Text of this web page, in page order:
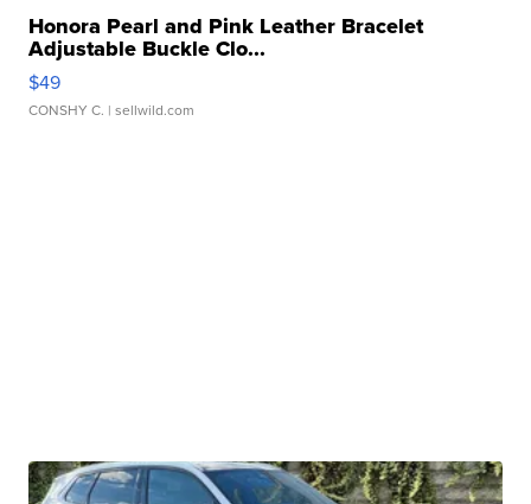
Honora Pearl and Pink Leather Bracelet
Adjustable Buckle Clo...
$49
CONSHY C. | sellwild.com